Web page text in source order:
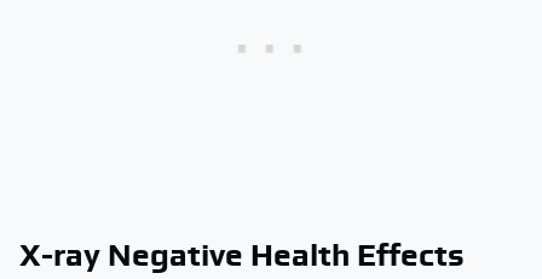
X-ray Negative Health Effects